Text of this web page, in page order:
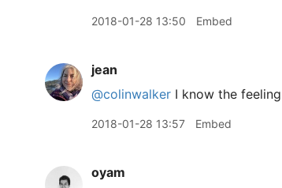
2018-01-28 13:50 Embed
jean
@colinwalker I know the
2018-01-28 13:57 Embed
oyam